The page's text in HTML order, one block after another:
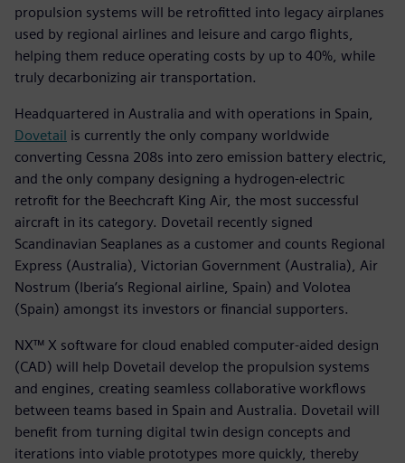
propulsion systems will be retrofitted into legacy airplanes
used by regional airlines and leisure and cargo flights,
helping them reduce operating costs by up to 40%, while
truly decarbonizing air transportation.
Headquartered in Australia and with operations in Spain,
Dovetail is currently the only company worldwide
converting Cessna 208s into zero emission battery electric,
and the only company designing a hydrogen-electric
retrofit for the Beechcraft King Air, the most successful
aircraft in its category. Dovetail recently signed
Scandinavian Seaplanes as a customer and counts Regional
Express (Australia), Victorian Government (Australia), Air
Nostrum (Iberia’s Regional airline, Spain) and Volotea
(Spain) amongst its investors or financial supporters.
NX™ X software for cloud enabled computer-aided design
(CAD) will help Dovetail develop the propulsion systems
and engines, creating seamless collaborative workflows
between teams based in Spain and Australia. Dovetail will
benefit from turning digital twin design concepts and
iterations into viable prototypes more quickly, thereby